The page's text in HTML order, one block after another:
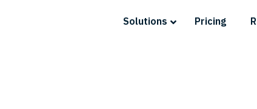
Solutions Pricing